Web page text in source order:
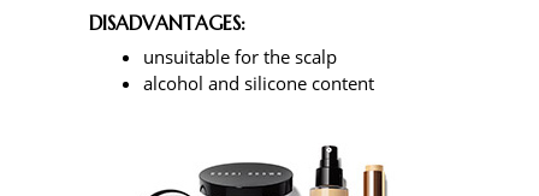
DISADVANTAGES:
unsuitable for the scalp
alcohol and silicone content